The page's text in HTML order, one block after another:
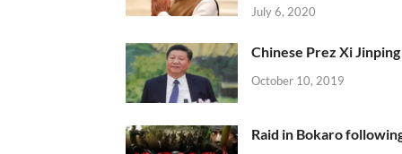
July 6, 2020
Chinese Prez Xi
October 10, 2019
Raid in Bokaro